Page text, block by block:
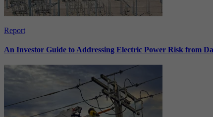
Report
An Investor Guide to Addressing Electric Power Risk from